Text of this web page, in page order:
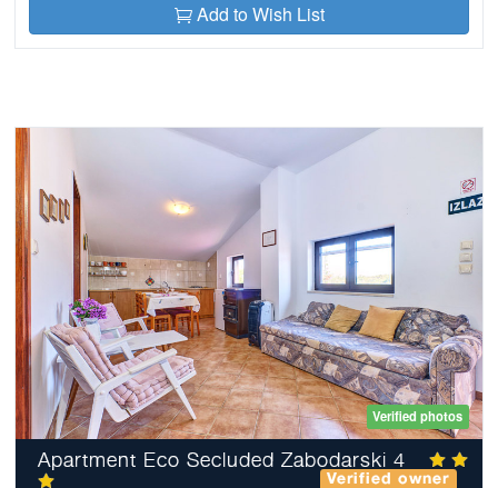
Add to Wish List
Verified photos
Apartment Eco Secluded Zabodarski 4
Verified owner